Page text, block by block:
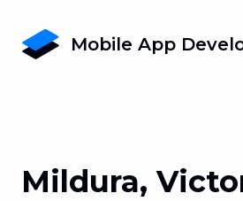
Mobile App
Mildura,